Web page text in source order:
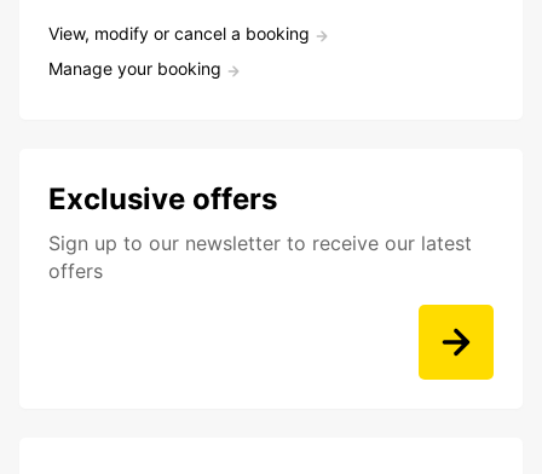
View, modify or cancel a booking
Manage your booking
Exclusive offers
Sign up to our newsletter to receive our latest
offers